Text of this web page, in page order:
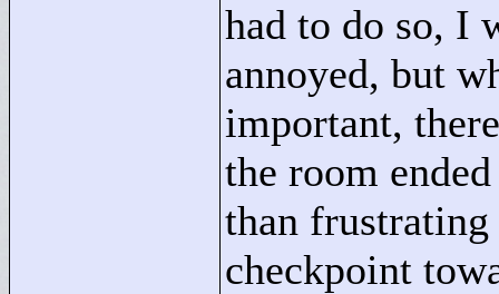
had to do so, I
annoyed, but
important,
the room
than
checkpoint